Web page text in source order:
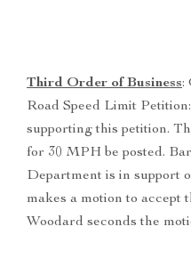
Third Order of Business:
Road Speed Limit
supporting this petition.
for 30 MPH be posted.
Department is in support
makes a motion to accept
Woodard seconds the